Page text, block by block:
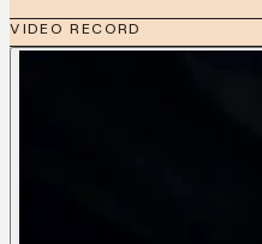
VIDEO RECORD